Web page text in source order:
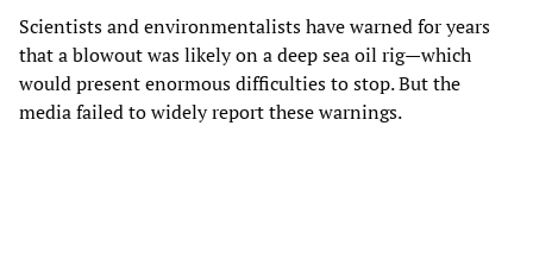
Scientists and environmentalists have warned for years
that a blowout was likely on a deep sea oil rig—which
would present enormous difficulties to stop. But the
media failed to widely report these warnings.